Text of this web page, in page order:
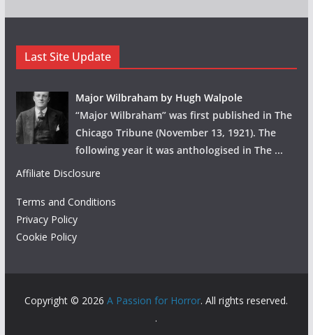
Last Site Update
Major Wilbraham by Hugh Walpole
“Major Wilbraham” was first published in The
Chicago Tribune (November 13, 1921). The
following year it was anthologised in The ...
Affiliate Disclosure
Terms and Conditions
Privacy Policy
Cookie Policy
Copyright © 2026A Passion for Horror. All rights reserved.
.